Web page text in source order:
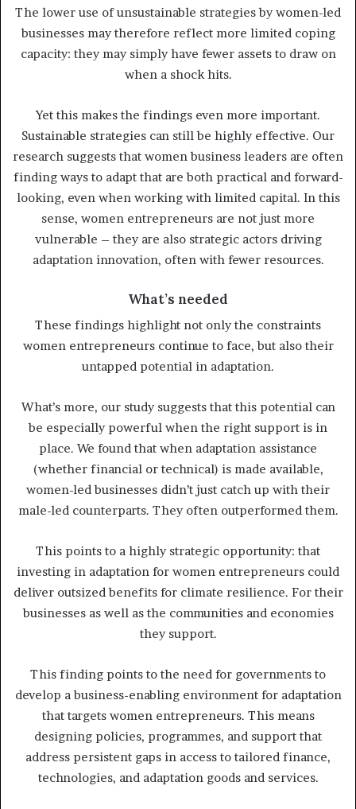
The lower use of unsustainable strategies by women-led
businesses may therefore reflect more limited coping
capacity: they may simply have fewer assets to draw on
when a shock hits.
Yet this makes the findings even more important.
Sustainable strategies can still be highly effective. Our
research suggests that women business leaders are often
finding ways to adapt that are both practical and forward-
looking, even when working with limited capital. In this
sense, women entrepreneurs are not just more
vulnerable – they are also strategic actors driving
adaptation innovation, often with fewer resources.
What’s needed
These findings highlight not only the constraints
women entrepreneurs continue to face, but also their
untapped potential in adaptation.
What’s more, our study suggests that this potential can
be especially powerful when the right support is in
place. We found that when adaptation assistance
(whether financial or technical) is made available,
women-led businesses didn’t just catch up with their
male-led counterparts. They often outperformed them.
This points to a highly strategic opportunity: that
investing in adaptation for women entrepreneurs could
deliver outsized benefits for climate resilience. For their
businesses as well as the communities and economies
they support.
This finding points to the need for governments to
develop a business-enabling environment for adaptation
that targets women entrepreneurs. This means
designing policies, programmes, and support that
address persistent gaps in access to tailored finance,
technologies, and adaptation goods and services.